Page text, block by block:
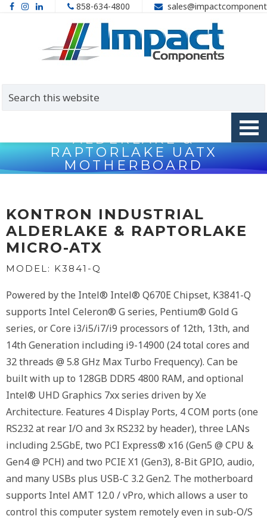
858-634-4800
ALDERLAKE &
RAPTORLAKE UATX
MOTHERBOARD
KONTRON INDUSTRIAL
ALDERLAKE & RAPTORLAKE
MICRO-ATX
MODEL: K3841-Q
Powered by the Intel® Intel® Q670E Chipset, K3841-Q
supports Intel Celeron® G series, Pentium® Gold G
series, or Core i3/i5/i7/i9 processors of 12th, 13th, and
14th Generation including i9-14900 (24 total cores and
32 threads @ 5.8 GHz Max Turbo Frequency). Can be
built with up to 128GB DDR5 4800 RAM, and optional
Intel® UHD Graphics 7xx series driven by Xe
Architecture. Features 4 Display Ports, 4 COM ports (one
RS232 at rear I/O and 3x RS232 by header), three LANs
including 2.5GbE, two PCI Express® x16 (Gen5 @ CPU &
Gen4 @ PCH) and two PCIE X1 (Gen3), 8-Bit GPIO, audio,
and many USBs plus USB-C 3.2 Gen2. The motherboard
supports Intel AMT 12.0 / vPro, which allows a user to
control this computer system remotely even in sub-O/S